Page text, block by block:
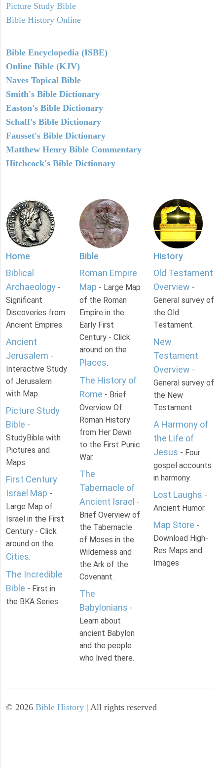
Picture Study Bible
Bible History Online
Bible Encyclopedia (ISBE)
Online Bible (KJV)
Naves Topical Bible
Smith's Bible Dictionary
Easton's Bible Dictionary
Schaff's Bible Dictionary
Fausset's Bible Dictionary
Matthew Henry Bible Commentary
Hitchcock's Bible Dictionary
Home
Biblical
Archaeology -
Significant
Discoveries from
Ancient Empires.
Ancient
Jerusalem -
Interactive Study
of Jerusalem
with Map.
Picture Study
Bible -
StudyBible with
Pictures and
Maps.
First Century
Israel Map -
Large Map of
Israel in the First
Century - Click
around on the
Cities.
The Incredible
Bible - First in
the BKA Series.
Bible
Roman Empire
Map - Large Map
of the Roman
Empire in the
Early First
Century - Click
around on the
Places.
The History of
Rome - Brief
Overview Of
Roman History
from Her Dawn
to the First Punic
War.
The
Tabernacle of
Ancient Israel -
Brief Overview of
the Tabernacle
of Moses in the
Wilderness and
the Ark of the
Covenant.
The
Babylonians -
Learn about
ancient Babylon
and the people
who lived there.
History
Old Testament
Overview -
General survey of
the Old
Testament.
New
Testament
Overview -
General survey of
the New
Testament.
A Harmony of
the Life of
Jesus - Four
gospel accounts
in harmony.
Lost Laughs -
Ancient Humor.
Map Store -
Download High-
Res Maps and
Images
© 2026 Bible History | All rights reserved